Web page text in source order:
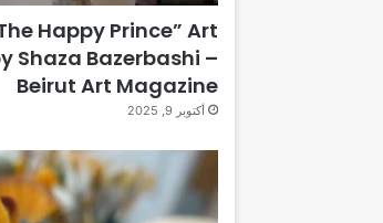
Happy Prince” Art
Shaza Bazerbashi –
Beirut Art Magazine
أكتوبر 9, 2025